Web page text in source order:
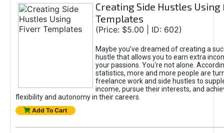
Creating Side Hustles
Templates
(Price: $5.00 | ID: 602)
Maybe you’ve dreamed of creating a
hustle that allows you to earn extra
your passions. You're not alone.
statistics, more and more people are
freelance work and side hustles to
income, pursue their interests, and
flexibility and autonomy in their careers.
Add To Cart